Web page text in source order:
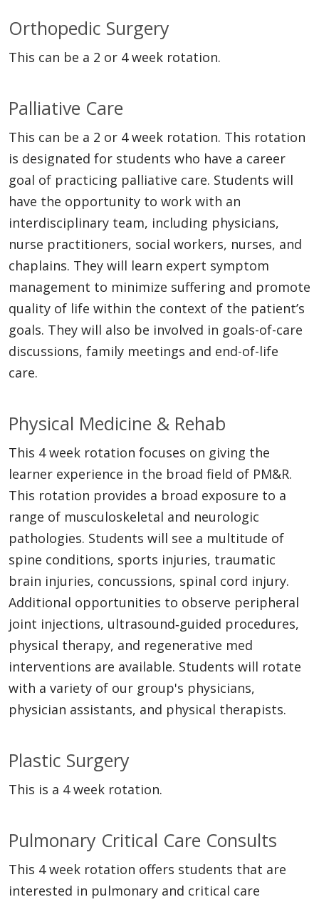
Orthopedic Surgery
This can be a 2 or 4 week rotation.
Palliative Care
This can be a 2 or 4 week rotation. This rotation
is designated for students who have a career
goal of practicing palliative care. Students will
have the opportunity to work with an
interdisciplinary team, including physicians,
nurse practitioners, social workers, nurses, and
chaplains. They will learn expert symptom
management to minimize suffering and promote
quality of life within the context of the patient’s
goals. They will also be involved in goals-of-care
discussions, family meetings and end-of-life
care.
Physical Medicine & Rehab
This 4 week rotation focuses on giving the
learner experience in the broad field of PM&R.
This rotation provides a broad exposure to a
range of musculoskeletal and neurologic
pathologies. Students will see a multitude of
spine conditions, sports injuries, traumatic
brain injuries, concussions, spinal cord injury.
Additional opportunities to observe peripheral
joint injections, ultrasound‐guided procedures,
physical therapy, and regenerative med
interventions are available. Students will rotate
with a variety of our group's physicians,
physician assistants, and physical therapists.
Plastic Surgery
This is a 4 week rotation.
Pulmonary Critical Care Consults
This 4 week rotation offers students that are
interested in pulmonary and critical care